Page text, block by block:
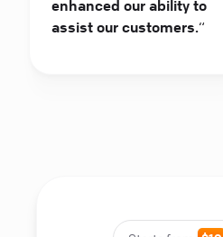
enhanced our ability to
assist our customers.“